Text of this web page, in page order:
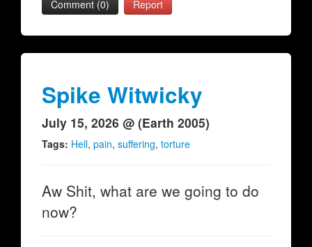
Comment (0) Report
Spike Witwicky
July 15, 2026 @ (Earth 2005)
Tags: Hell, pain, suffering, torture
Aw Shit, what are we going to do
now?